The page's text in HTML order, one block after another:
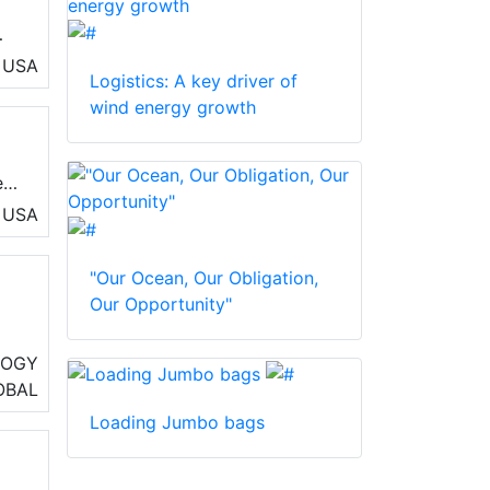
USA
USA
Logistics: A key driver of
wind energy growth
"Our Ocean, Our Obligation,
Our Opportunity"
Loading Jumbo bags